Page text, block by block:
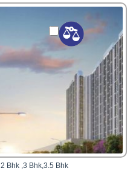
2 Bhk ,3 Bhk,3.5 Bhk